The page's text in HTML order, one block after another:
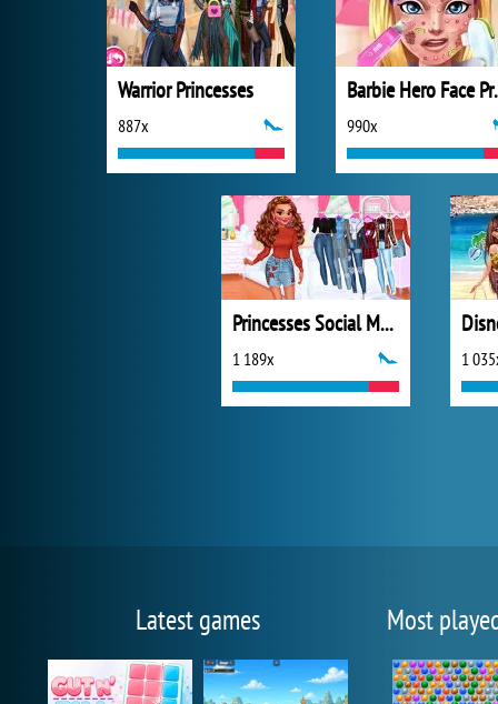
Warrior Princesses
887x 990x
Princesses Social Media Stars
1 189x 1
Latest games Most